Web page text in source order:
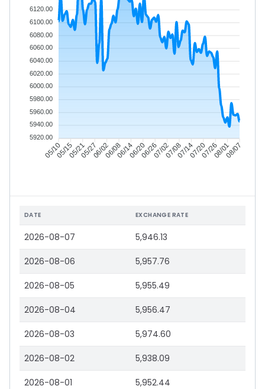
05/1005/1505/2105/2706/0206/0806/1406/2006/2607/0207/0807/1407/2007/2608/0108/07
6120.00
6100.00
6080.00
6060.00
6040.00
6020.00
6000.00
5980.00
5960.00
5940.00
5920.00
DATE EXCHANGE RATE
2026-08-07 5,946.13
2026-08-06 5,957.76
2026-08-05 5,955.49
2026-08-04 5,956.47
2026-08-03 5,974.60
2026-08-02 5,938.09
2026-08-01 5,952.44